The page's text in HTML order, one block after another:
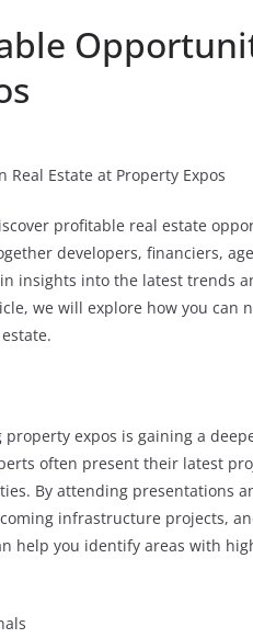
Estate at Property Expos
profitable real estate
developers, financiers,
insights into the latest trends
we will explore how you can
expos is gaining a
often present their latest
By attending presentations
infrastructure projects,
help you identify areas with